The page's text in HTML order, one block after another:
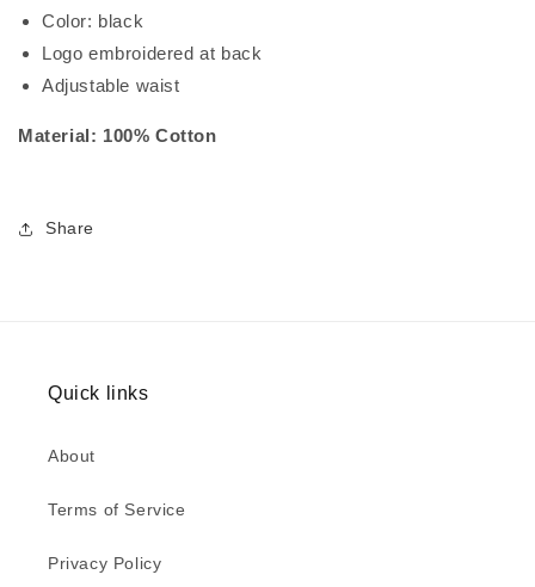
Color: black
Logo embroidered at back
Adjustable waist
Material: 100% Cotton
Share
Quick links
About
Terms of Service
Privacy Policy